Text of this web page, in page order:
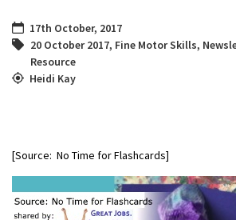
17th October, 2017
20 October 2017, Fine Motor Skills,
Resource
Heidi Kay
[Source: No Time for Flashcards]